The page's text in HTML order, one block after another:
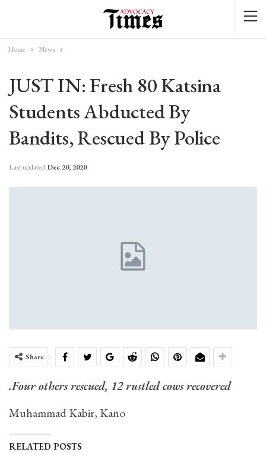
Home News
JUST IN: Fresh 80 Katsina
Students Abducted By
Bandits, Rescued By Police
Last updated Dec 20, 2020
Share
.Four others rescued, 12 rustled cows recovered
Muhammad Kabir, Kano
RELATED POSTS